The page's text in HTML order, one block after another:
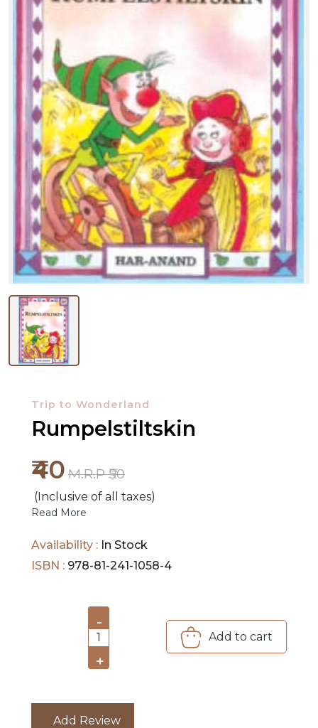
NEW
BROWSE
BY
SUBJECT
HOT
DEALS
PRE
ORDERS
Trip to Wonderland
Rumpelstiltskin
₹40 M.R.P ₹50
(Inclusive of all taxes)
Read More
Availability : In Stock
ISBN : 978-81-241-1058-4
-
1
+
Add to cart
Add Review